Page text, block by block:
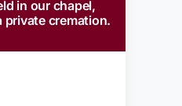
in our chapel,
private cremation.